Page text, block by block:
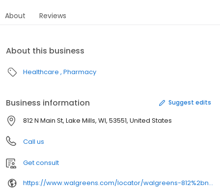
About Reviews
About this business
Healthcare Pharmacy
Business information Suggest edits
812 N Main St, Lake Mills, WI, 53551, United States
Call us
Get consult
https://www.walgreens.com/locator/walgreens-812%2bn%2bmain%2bst-lake%2bmills-wi-53551/